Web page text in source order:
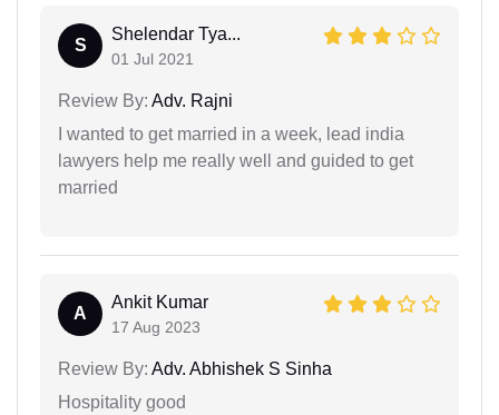
S
Shelendar Tya...
01 Jul 2021
Review By: Adv. Rajni
I wanted to get married in a week, lead india
lawyers help me really well and guided to get
married
A
Ankit Kumar
17 Aug 2023
Review By: Adv. Abhishek S Sinha
Hospitality good